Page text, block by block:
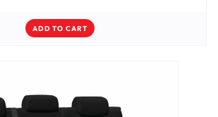
ADD TO CART